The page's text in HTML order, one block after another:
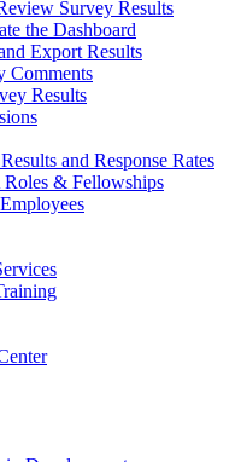
Survey Results
the Dashboard
Export Results
Comments
Results
and Response Rates
& Fellowships